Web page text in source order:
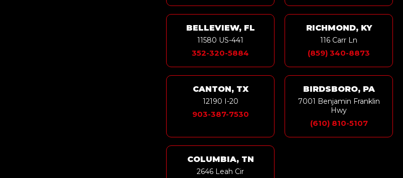
BELLEVIEW, FL
11580 US-441
352-320-5884
RICHMOND, KY
116 Carr Ln
(859) 340-8873
CANTON, TX
12190 I-20
903-387-7530
BIRDSBORO, PA
7001 Benjamin Franklin
Hwy
(610) 810-5107
COLUMBIA, TN
2646 Leah Cir